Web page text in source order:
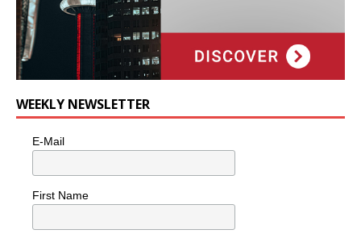
WEEKLY NEWSLETTER
E-Mail
First Name